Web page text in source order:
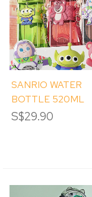
SANRIO WATER
BOTTLE 520ML
S$29.90